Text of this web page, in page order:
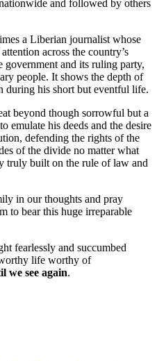
and followed by others
a Liberian journalist whose
across the country’s
and its ruling party,
people. It shows the depth of
during his short but eventful life.
beyond though sorrowful but a
emulate his deeds and the desire
defending the rights of the
of the divide no matter what
truly built on the rule of law and
in our thoughts and pray
to bear this huge irreparable
fearlessly and succumbed
life worthy of
we see again.